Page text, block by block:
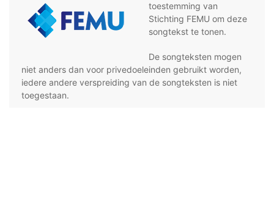
toestemming van
Stichting FEMU om deze
songtekst te tonen.
De songteksten mogen
niet anders dan voor privedoeleinden gebruikt worden,
iedere andere verspreiding van de songteksten is niet
toegestaan.